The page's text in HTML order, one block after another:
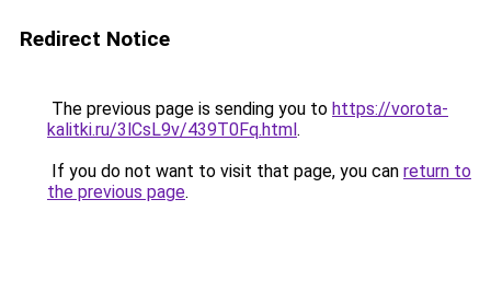
Redirect Notice
The previous page is sending you to https://vorota-
kalitki.ru/3lCsL9v/439T0Fq.html.
If you do not want to visit that page, you can return to
the previous page.